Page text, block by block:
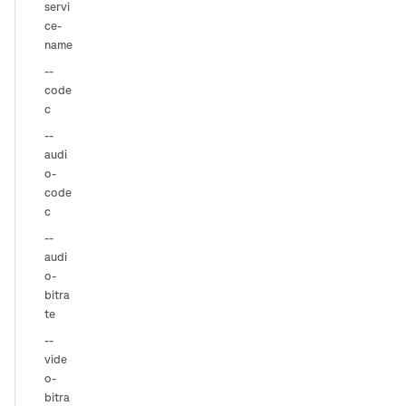
servi
ce-
name
--
code
c
--
audi
o-
code
c
--
audi
o-
bitra
te
--
vide
o-
bitra